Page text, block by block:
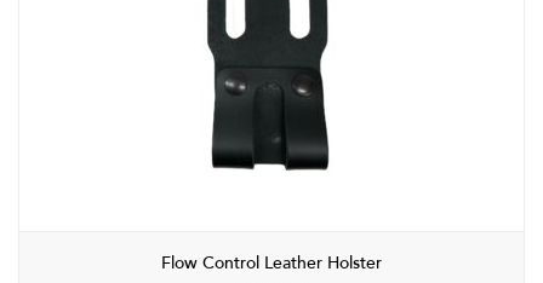
Flow Control Leather Holster